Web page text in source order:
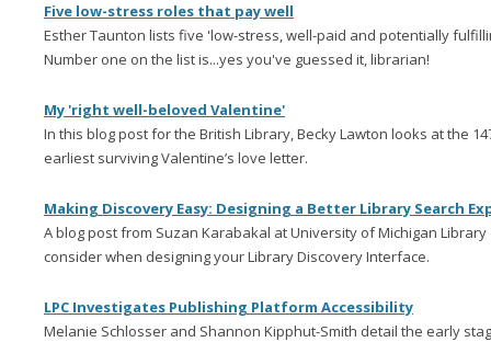
Five low-stress roles that pay well
Esther Taunton lists five 'low-stress, well-paid and potentially
Number one on the list is...yes you've guessed it, librarian!
My 'right well-beloved Valentine'
In this blog post for the British Library, Becky Lawton looks at the
earliest surviving Valentine’s love letter.
Making Discovery Easy: Designing a Better Library Search
A blog post from Suzan Karabakal at University of Michigan
consider when designing your Library Discovery Interface.
LPC Investigates Publishing Platform Accessibility
Melanie Schlosser and Shannon Kipphut-Smith detail the early